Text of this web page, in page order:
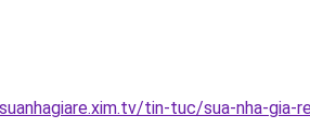
tin-tuc/sua-nha-gia-